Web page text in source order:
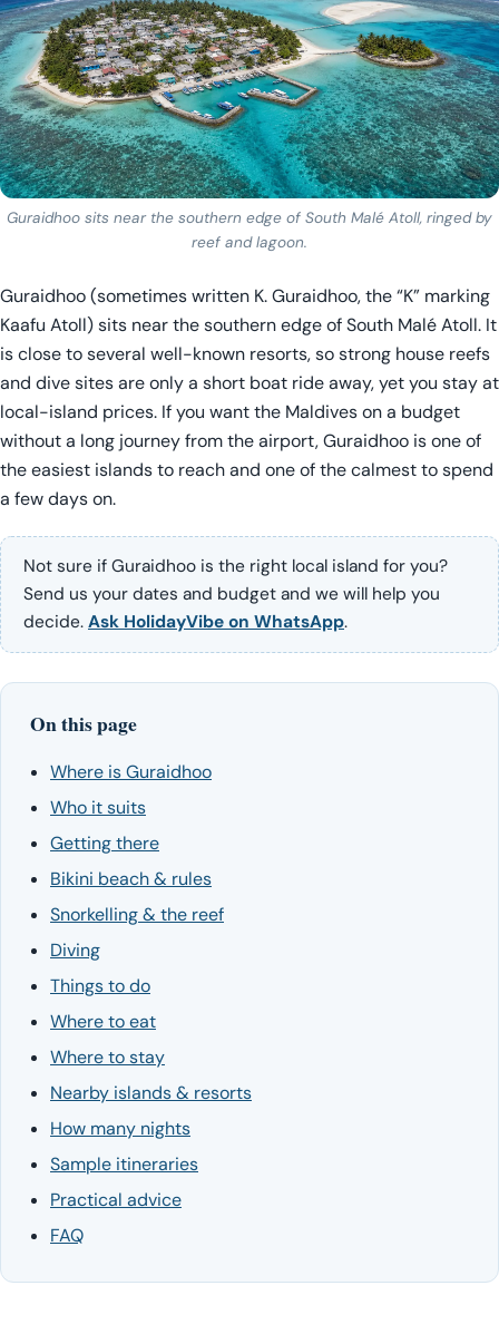
Guraidhoo sits near the southern edge of South Malé Atoll, ringed by
reef and lagoon.
Guraidhoo (sometimes written K. Guraidhoo, the “K” marking
Kaafu Atoll) sits near the southern edge of South Malé Atoll. It
is close to several well-known resorts, so strong house reefs
and dive sites are only a short boat ride away, yet you stay at
local-island prices. If you want the Maldives on a budget
without a long journey from the airport, Guraidhoo is one of
the easiest islands to reach and one of the calmest to spend
a few days on.
Not sure if Guraidhoo is the right local island for you?
Send us your dates and budget and we will help you
decide. Ask HolidayVibe on WhatsApp.
On this page
Where is Guraidhoo
Who it suits
Getting there
Bikini beach & rules
Snorkelling & the reef
Diving
Things to do
Where to eat
Where to stay
Nearby islands & resorts
How many nights
Sample itineraries
Practical advice
FAQ